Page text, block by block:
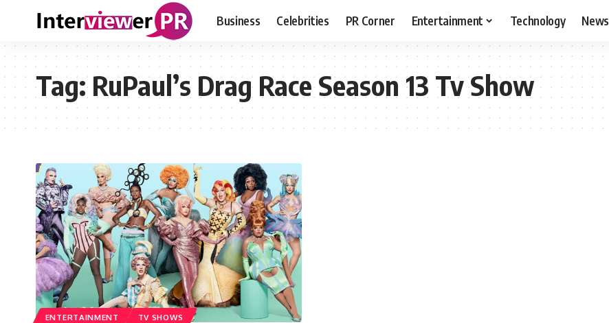
Business Celebrities PR Corner Entertainment Technology News
Tag:RuPaul’s Drag Race Season 13 Tv Show
ENTERTAINMENT TV SHOWS